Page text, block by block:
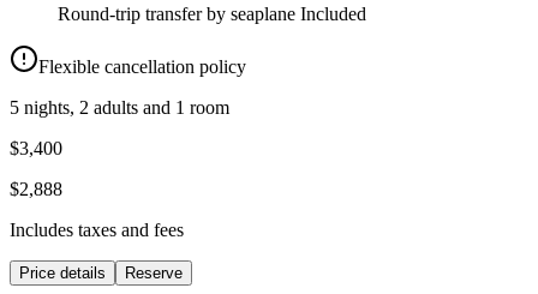
Round-trip transfer by seaplane Included
Flexible cancellation policy
5 nights, 2 adults and 1 room
$3,400
$2,888
Includes taxes and fees
Price details Reserve